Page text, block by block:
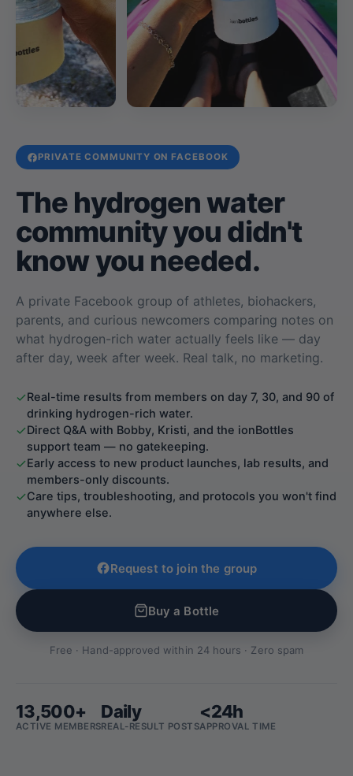
PRIVATE COMMUNITY ON FACEBOOK
The hydrogen water
community you didn't
know you needed.
A private Facebook group of athletes, biohackers,
parents, and curious newcomers comparing notes on
what hydrogen-rich water actually feels like — day
after day, week after week. Real talk, no marketing.
Real-time results from members on day 7, 30, and 90 of
drinking hydrogen-rich water.
Direct Q&A with Bobby, Kristi, and the ionBottles
support team — no gatekeeping.
Early access to new product launches, lab results, and
members-only discounts.
Care tips, troubleshooting, and protocols you won't find
anywhere else.
Request to join the group
Buy a Bottle
Free · Hand-approved within 24 hours · Zero spam
13,500+
ACTIVE MEMBERS
Daily
REAL-RESULT POSTS
<24h
APPROVAL TIME